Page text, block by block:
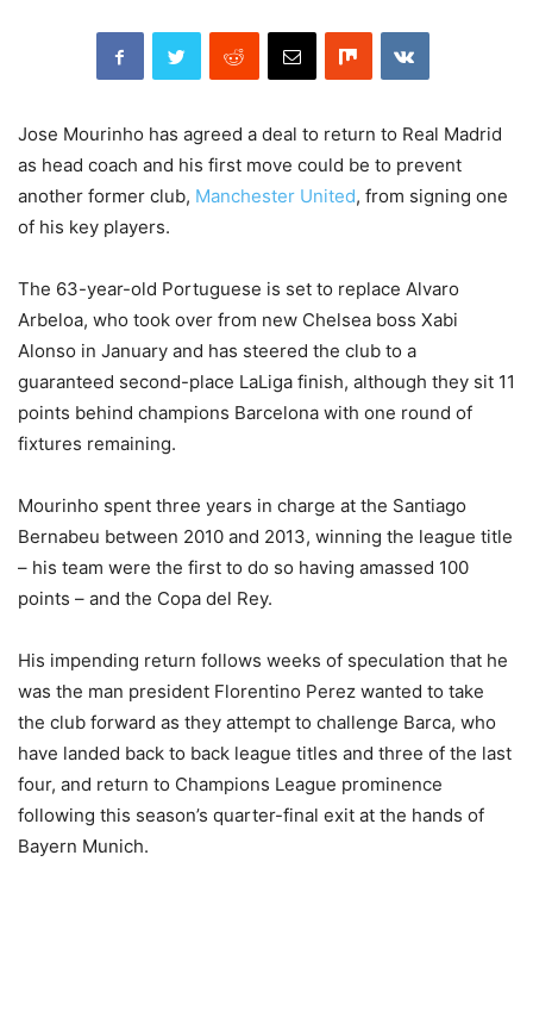
Jose Mourinho has agreed a deal to return to Real Madrid
as head coach and his first move could be to prevent
another former club, Manchester United, from signing one
of his key players.
The 63-year-old Portuguese is set to replace Alvaro
Arbeloa, who took over from new Chelsea boss Xabi
Alonso in January and has steered the club to a
guaranteed second-place LaLiga finish, although they sit 11
points behind champions Barcelona with one round of
fixtures remaining.
Mourinho spent three years in charge at the Santiago
Bernabeu between 2010 and 2013, winning the league title
– his team were the first to do so having amassed 100
points – and the Copa del Rey.
His impending return follows weeks of speculation that he
was the man president Florentino Perez wanted to take
the club forward as they attempt to challenge Barca, who
have landed back to back league titles and three of the last
four, and return to Champions League prominence
following this season’s quarter-final exit at the hands of
Bayern Munich.